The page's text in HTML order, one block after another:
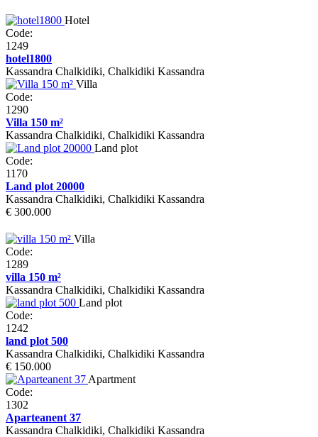
Hotel
Code:
1249
hotel1800
Kassandra Chalkidiki, Chalkidiki Kassandra
Villa
Code:
1290
Villa 150 m²
Kassandra Chalkidiki, Chalkidiki Kassandra
Land plot
Code:
1170
Land plot 20000
Kassandra Chalkidiki, Chalkidiki Kassandra
€ 300.000
Villa
Code:
1289
villa 150 m²
Kassandra Chalkidiki, Chalkidiki Kassandra
Land plot
Code:
1242
land plot 500
Kassandra Chalkidiki, Chalkidiki Kassandra
€ 150.000
Apartment
Code:
1302
Aparteanent 37
Kassandra Chalkidiki, Chalkidiki Kassandra